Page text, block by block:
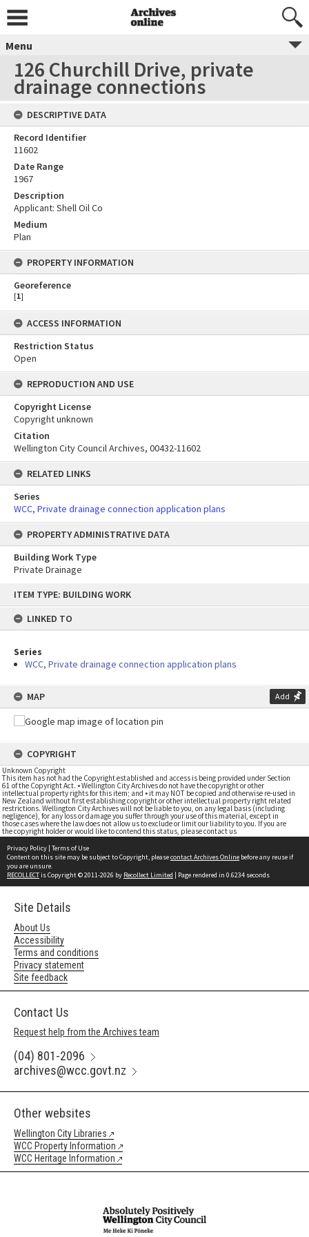
content
ITEM TYPE: BUILDING WORK
LINKED TO
Series
WCC, Private drainage connection application plans
MAP Add
COPYRIGHT
Unknown Copyright
This item has not had the Copyright established and access is being provided under Section
61 of the Copyright Act. • Wellington City Archives do not have the copyright or other
intellectual property rights for this item; and • it may NOT be copied and otherwise re-used in
New Zealand without first establishing copyright or other intellectual property right related
restrictions. Wellington City Archives will not be liable to you, on any legal basis (including
negligence), for any loss or damage you suffer through your use of this material, except in
those cases where the law does not allow us to exclude or limit our liability to you. If you are
the copyright holder or would like to contend this status, please contact us
Menu
126 Churchill Drive, private
drainage connections
DESCRIPTIVE DATA
Record Identifier
11602
Date Range
1967
Description
Applicant: Shell Oil Co
Medium
Plan
PROPERTY INFORMATION
Georeference
[1]
ACCESS INFORMATION
Restriction Status
Open
REPRODUCTION AND USE
Copyright License
Copyright unknown
Citation
Wellington City Council Archives, 00432-11602
RELATED LINKS
Series
WCC, Private drainage connection application plans
PROPERTY ADMINISTRATIVE DATA
Building Work Type
Private Drainage
Privacy Policy | Terms of Use
Content on this site may be subject to Copyright, pleasecontact Archives Online before any reuse if
you are unsure.
RECOLLECTis Copyright © 2011-2026 by Recollect Limited | Page rendered in 0.6234 seconds
Site Details
About Us
Accessibility
Terms and conditions
Privacy statement
Site feedback
Contact Us
Request help from the Archives team
(04) 801-2096
archives@wcc.govt.nz
Other websites
Wellington City Libraries
WCC Property Information
WCC Heritage Information